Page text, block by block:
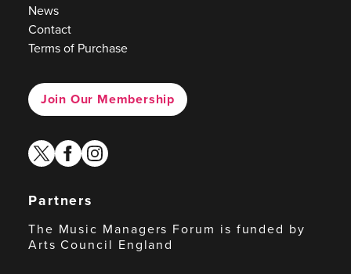
News
Contact
Terms of Purchase
Join Our Membership
twitterfacebook
instagram
Partners
The Music Managers Forum is funded by
Arts Council England